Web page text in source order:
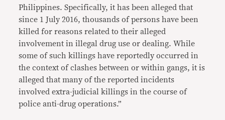
Philippines. Specifically, it has been alleged that
since 1 July 2016, thousands of persons have been
killed for reasons related to their alleged
involvement in illegal drug use or dealing. While
some of such killings have reportedly occurred in
the context of clashes between or within gangs, it is
alleged that many of the reported incidents
involved extra-judicial killings in the course of
police anti-drug operations.”